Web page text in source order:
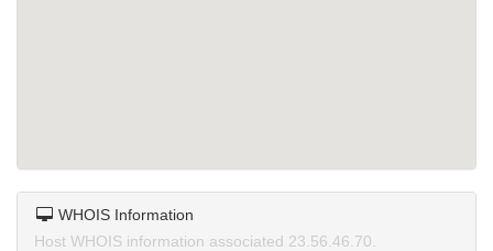
WHOIS Information
Host WHOIS information associated 23.56.46.70.